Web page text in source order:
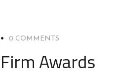
0 COMMENTS
Awards